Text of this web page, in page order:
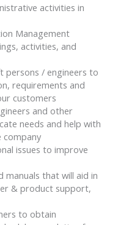
activities in
Management
activities, and
persons / engineers to
requirements and
customers
and other
needs and help with
issues to improve
manuals that will aid in
& product support,
to obtain